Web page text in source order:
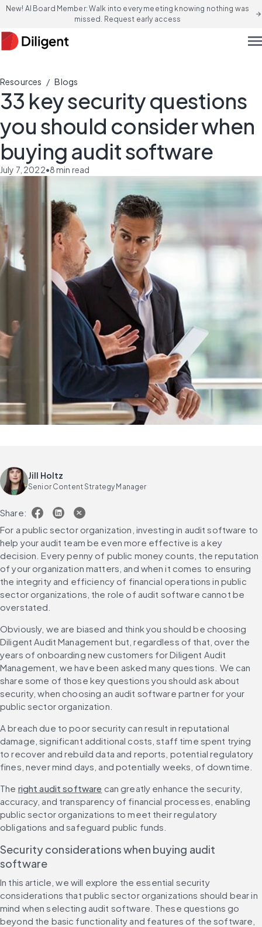
New! AI Board Member: Walk into every meeting knowing nothing was
missed. Request early access
arrow_forward
Resources / Blogs
33 key security questions
you should consider when
buying audit software
July 7, 2022•8min read
Jill Holtz
Senior Content Strategy Manager
Share:
For a public sector organization, investing in audit software to
help your audit team be even more effective is a key
decision. Every penny of public money counts, the reputation
of your organization matters, and when it comes to ensuring
the integrity and efficiency of financial operations in public
sector organizations, the role of audit software cannot be
overstated.
Obviously, we are biased and think you should be choosing
Diligent Audit Management but, regardless of that, over the
years of onboarding new customers for Diligent Audit
Management, we have been asked many questions. We can
share some of those key questions you should ask about
security, when choosing an audit software partner for your
public sector organization.
A breach due to poor security can result in reputational
damage, significant additional costs, staff time spent trying
to recover and rebuild data and reports, potential regulatory
fines, never mind days, and potentially weeks, of downtime.
The right audit software can greatly enhance the security,
accuracy, and transparency of financial processes, enabling
public sector organizations to meet their regulatory
obligations and safeguard public funds.
Security considerations when buying audit
software
In this article, we will explore the essential security
considerations that public sector organizations should bear in
mind when selecting audit software. These questions go
beyond the basic functionality and features of the software,